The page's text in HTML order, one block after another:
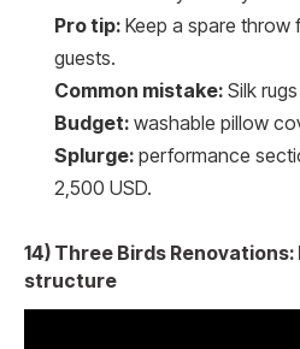
Pro tip: Keep a spare
guests.
Common mistake: Silk
Budget: washable pillow
Splurge: performance
2,500 USD.
14) Three Birds
structure